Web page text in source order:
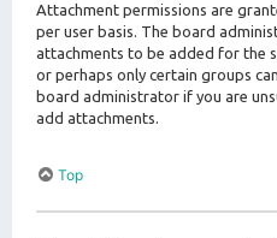
Attachment permissions are
per user basis. The board
attachments to be added for the
or perhaps only certain groups
board administrator if you are
add attachments.
Top